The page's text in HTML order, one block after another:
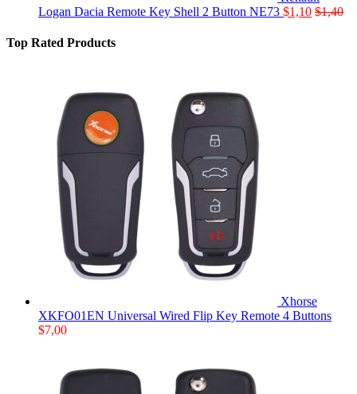
Logan Dacia Remote Key Shell 2 Button NE73 $1,10 $1,40
Top Rated Products
Xhorse
XKFO01EN Universal Wired Flip Key Remote 4 Buttons
$7,00